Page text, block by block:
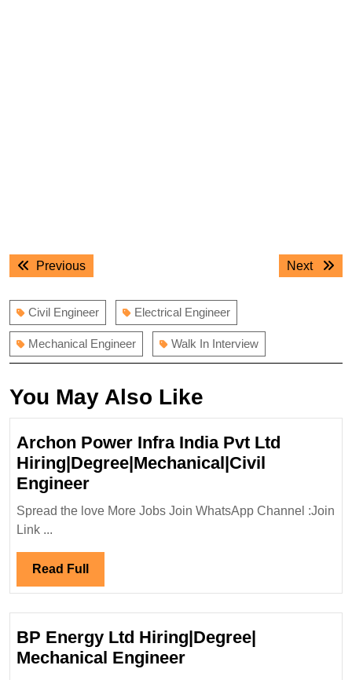
Post
navigation
PreviousPrevious
Next
Next
Civil Engineer Electrical Engineer
Mechanical Engineer Walk In Interview
You May Also Like
Archon Power Infra India Pvt Ltd
Hiring|Degree|Mechanical|Civil
EngineerArchon
Power
Ltd
Spread the love More Jobs Join WhatsApp Channel :Join
Link ...
Read Full Read
Full
BP Energy Ltd Hiring|Degree|
Mechanical EngineerBP